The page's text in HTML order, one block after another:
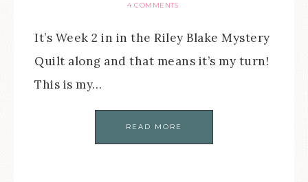
4 COMMENTS
It’s Week 2 in in the Riley Blake Mystery
Quilt along and that means it’s my turn!
This is my…
READ MORE